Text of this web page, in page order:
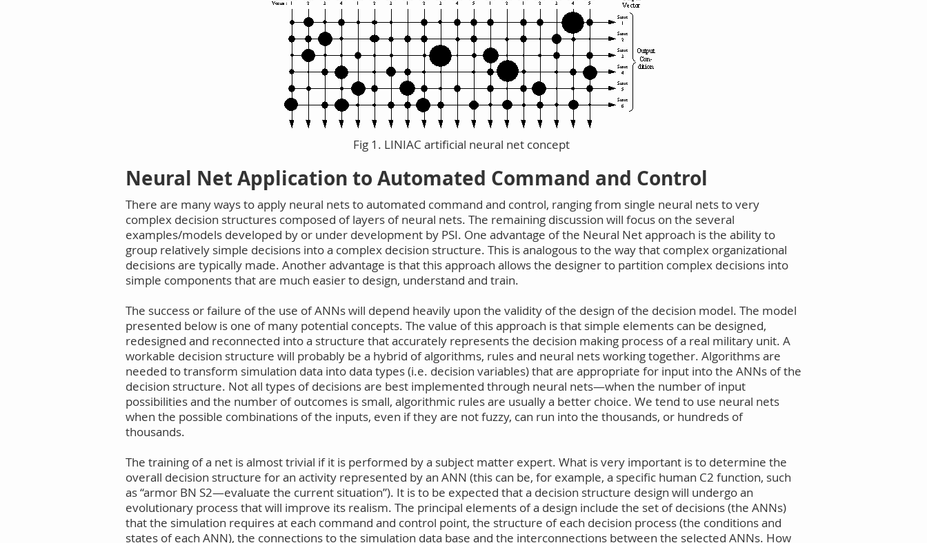
Fig 1. LINIAC artificial neural net concept
Neural Net Application to Automated Command and Control
There are many ways to apply neural nets to automated command and control, ranging from single neural nets to very
complex decision structures composed of layers of neural nets. The remaining discussion will focus on the several
examples/models developed by or under development by PSI. One advantage of the Neural Net approach is the ability to
group relatively simple decisions into a complex decision structure. This is analogous to the way that complex organizational
decisions are typically made. Another advantage is that this approach allows the designer to partition complex decisions into
simple components that are much easier to design, understand and train.
The success or failure of the use of ANNs will depend heavily upon the validity of the design of the decision model. The model
presented below is one of many potential concepts. The value of this approach is that simple elements can be designed,
redesigned and reconnected into a structure that accurately represents the decision making process of a real military unit. A
workable decision structure will probably be a hybrid of algorithms, rules and neural nets working together. Algorithms are
needed to transform simulation data into data types (i.e. decision variables) that are appropriate for input into the ANNs of the
decision structure. Not all types of decisions are best implemented through neural nets—when the number of input
possibilities and the number of outcomes is small, algorithmic rules are usually a better choice. We tend to use neural nets
when the possible combinations of the inputs, even if they are not fuzzy, can run into the thousands, or hundreds of
thousands.
The training of a net is almost trivial if it is performed by a subject matter expert. What is very important is to determine the
overall decision structure for an activity represented by an ANN (this can be, for example, a specific human C2 function, such
as “armor BN S2—evaluate the current situation”). It is to be expected that a decision structure design will undergo an
evolutionary process that will improve its realism. The principal elements of a design include the set of decisions (the ANNs)
that the simulation requires at each command and control point, the structure of each decision process (the conditions and
states of each ANN), the connections to the simulation data base and the interconnections between the selected ANNs. How